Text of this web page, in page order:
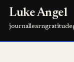
Luke Angel
journallearngratitude